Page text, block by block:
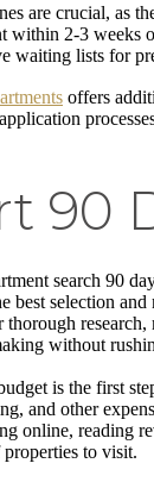
are crucial, as
within 2-3 weeks
waiting lists for
offers
90
search 90
best selection
without
is the first
and other
online, reading
to visit.